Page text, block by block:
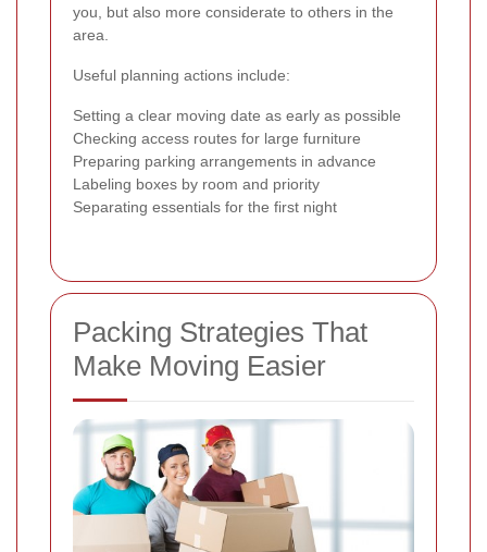
you, but also more considerate to others in the
area.
Useful planning actions include:
Setting a clear moving date as early as possible
Checking access routes for large furniture
Preparing parking arrangements in advance
Labeling boxes by room and priority
Separating essentials for the first night
Packing Strategies That
Make Moving Easier